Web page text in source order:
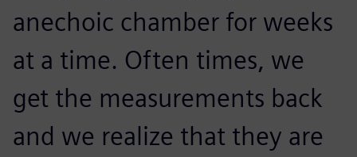
anechoic chamber for weeks
at a time. Often times, we
get the measurements back
and we realize that they are